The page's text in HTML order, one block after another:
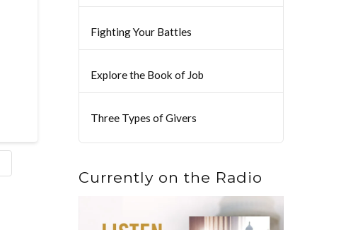
Fighting Your Battles
Explore the Book of Job
Three Types of Givers
Currently on the Radio